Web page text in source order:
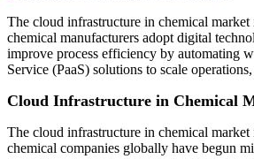
The cloud infrastructure in chemical
chemical manufacturers adopt digital
improve process efficiency by automating
Service (PaaS) solutions to scale
Cloud Infrastructure in Chemical
The cloud infrastructure in chemical
chemical companies globally have begun